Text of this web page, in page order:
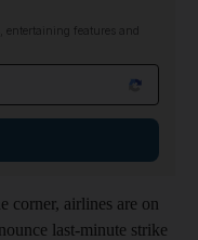
entertaining features and
corner, airlines are on
last-minute strike